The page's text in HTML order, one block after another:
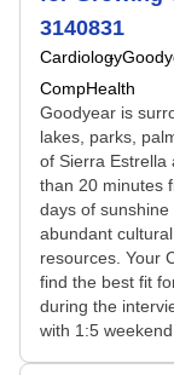
3140831
Cardiology
CompHealth
Goodyear is
lakes, parks,
of Sierra Estrella
than 20 minutes
days of
abundant
resources. Your
find the best fit
during the
with 1:5 weekend